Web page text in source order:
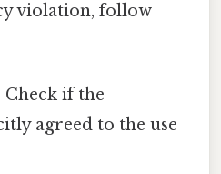
violation, follow
Check if the
agreed to the use